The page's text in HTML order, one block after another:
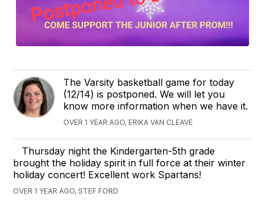
The Varsity basketball game for today
(12/14) is postponed. We will let you
know more information when we have it.
OVER 1 YEAR AGO, ERIKA VAN CLEAVE
Thursday night the Kindergarten-5th grade
brought the holiday spirit in full force at their winter
holiday concert! Excellent work Spartans!
OVER 1 YEAR AGO, STEF FORD